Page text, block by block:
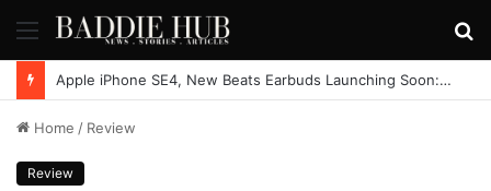
Menu
Apple iPhone SE4, New Beats Earbuds Launching Soon: Everything You Need to Know
Home / Review
Review